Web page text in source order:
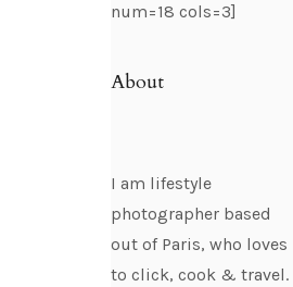
num=18 cols=3]
About
I am lifestyle
photographer based
out of Paris, who loves
to click, cook & travel.